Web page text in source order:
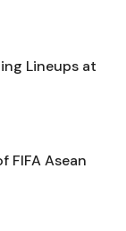
Lineups at
FIFA Asean